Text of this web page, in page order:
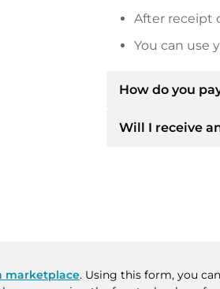
After receipt
You can use
How do you
After an
Will I receive
marketplace. Using this form, you